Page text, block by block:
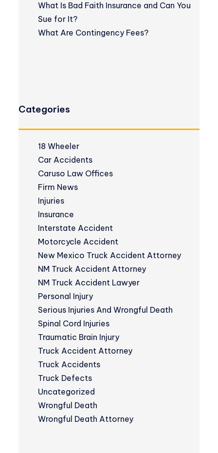
What Is Bad Faith Insurance and Can You
Sue for It?
What Are Contingency Fees?
Categories
18 Wheeler
Car Accidents
Caruso Law Offices
Firm News
Injuries
Insurance
Interstate Accident
Motorcycle Accident
New Mexico Truck Accident Attorney
NM Truck Accident Attorney
NM Truck Accident Lawyer
Personal Injury
Serious Injuries And Wrongful Death
Spinal Cord Injuries
Traumatic Brain Injury
Truck Accident Attorney
Truck Accidents
Truck Defects
Uncategorized
Wrongful Death
Wrongful Death Attorney